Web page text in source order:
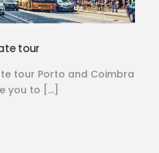
tour
tour Porto and Coimbra
you to […]